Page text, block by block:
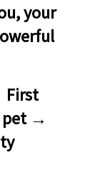
your
First
→